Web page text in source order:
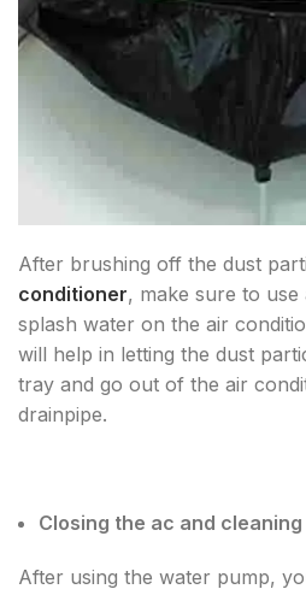
After brushing off the dust
conditioner, make sure to
splash water on the air
will help in letting the dust
tray and go out of the air
drainpipe.
Closing the ac and
After using the water pump,